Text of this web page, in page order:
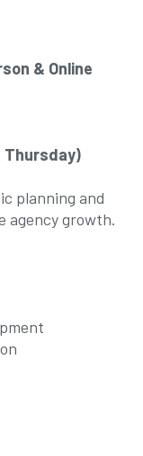
& Online
Thursday)
planning and
agency growth.